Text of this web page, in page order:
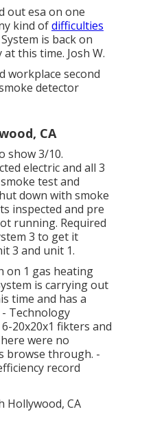
out esa on one
kind ofdifficulties
is back on
this time. Josh W.
workplace second
detector
CA
show 3/10.
electric and all 3
test and
down with smoke
inspected and pre
running. Required
3 to get it
3 and unit 1.
on 1 gas heating
is carrying out
time and has a
Technology
20x20x1 fikters and
were no
browse through. -
record